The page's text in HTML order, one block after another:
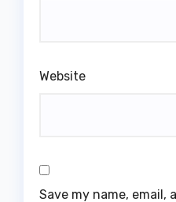
Website
Save my name, email,